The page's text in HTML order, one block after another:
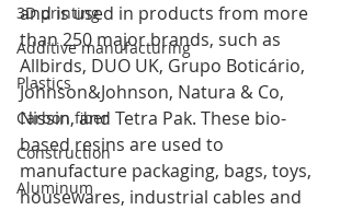
3D printing
Additive manufacturing
Plastics
Carbon fiber
Construction
Aluminum
and is used in products from more
than 250 major brands, such as
Allbirds, DUO UK, Grupo Boticário,
Johnson&Johnson, Natura & Co,
Nissin, and Tetra Pak. These bio-
based resins are used to
manufacture packaging, bags, toys,
housewares, industrial cables and